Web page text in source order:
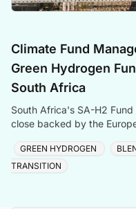
Climate Fund
Green Hydrogen
South Africa
South Africa's SA-H2 Fund
close backed by the
GREEN HYDROGEN
TRANSITION